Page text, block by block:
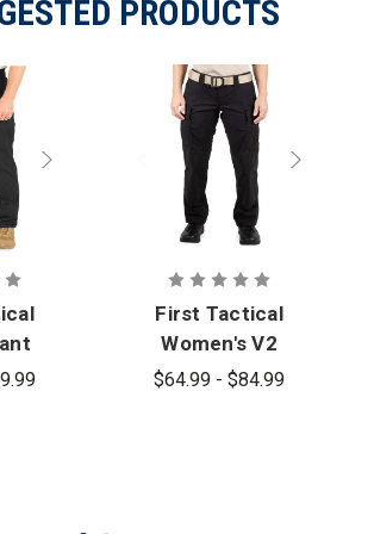
PRODUCTS
First Tactical
Women's V2
BDU Pant
$64.99 - $84.99